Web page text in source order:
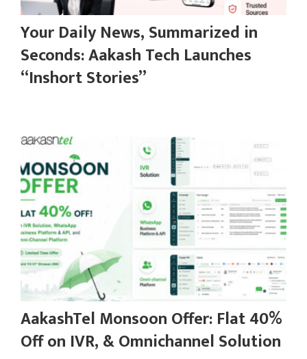
Your Daily News, Summarized in
Seconds: Aakash Tech Launches
“Inshort Stories”
AakashTel Monsoon Offer: Flat 40%
Off on IVR, & Omnichannel Solution